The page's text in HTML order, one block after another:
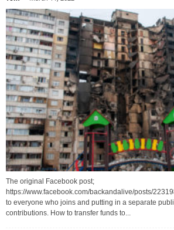
The original Facebook post;
https://www.facebook.com/backandalive/posts/
to everyone who joins and putting in a separate
contributions. How to transfer funds to...